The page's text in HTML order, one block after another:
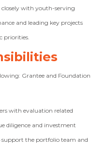
with youth-serving
and leading key projects
priorities.
Grantee and Foundation
with evaluation related
diligence and investment
support the portfolio team and